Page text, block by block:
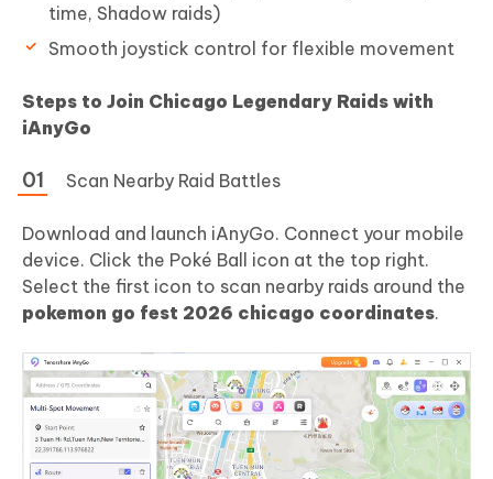
time, Shadow raids)
Smooth joystick control for flexible movement
Steps to Join Chicago Legendary Raids with
iAnyGo
Scan Nearby Raid Battles
Download and launch iAnyGo. Connect your mobile
device. Click the Poké Ball icon at the top right.
Select the first icon to scan nearby raids around the
pokemon go fest 2026 chicago coordinates.